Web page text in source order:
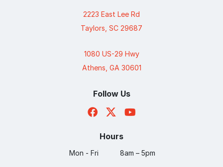
2223 East Lee Rd
Taylors, SC 29687
1080 US-29 Hwy
Athens, GA 30601
Follow Us
Hours
Mon - Fri 8am – 5pm